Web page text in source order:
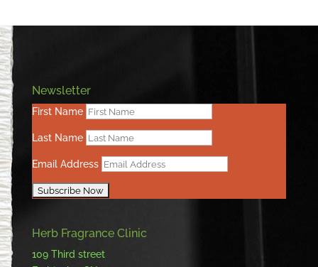
Newsletter
First Name
Last Name
Email Address
Herb Fragrance Clinic
109 Third street